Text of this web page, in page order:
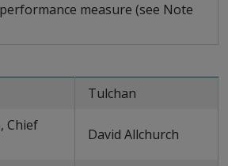
measure (see Note
Tulchan
Chief
David Allchurch